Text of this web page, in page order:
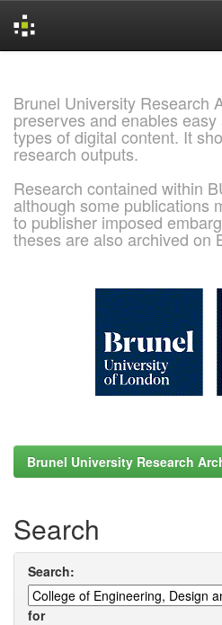
Brunel University Research
preserves and enables
types of digital content. It
research outputs.
Research contained within
although some publications
to publisher imposed
theses are also archived on
Brunel University Research
Search
Search:
for